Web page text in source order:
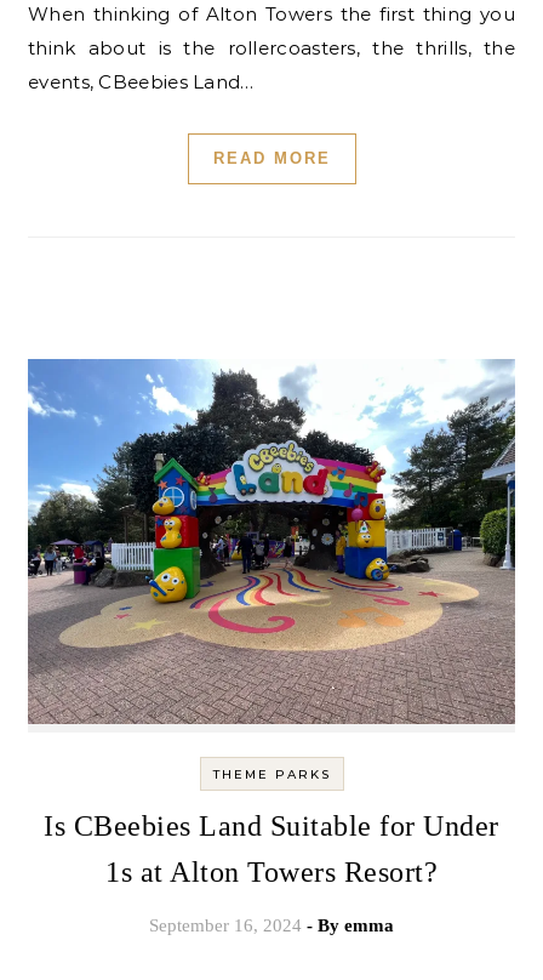
When thinking of Alton Towers the first thing you
think about is the rollercoasters, the thrills, the
events, CBeebies Land…
READ MORE
THEME PARKS
Is CBeebies Land Suitable for Under
1s at Alton Towers Resort?
September 16, 2024 - By emma